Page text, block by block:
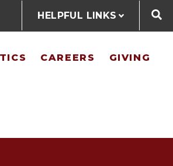
HELPFUL LINKS
CAREERS GIVING